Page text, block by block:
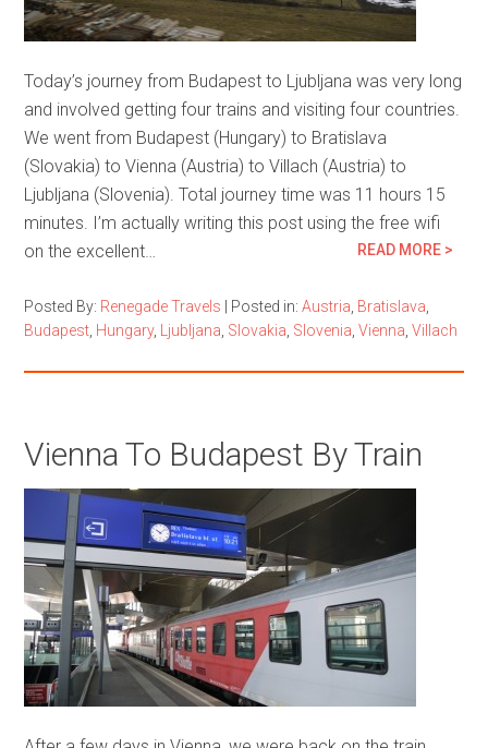
Today’s journey from Budapest to Ljubljana was very long
and involved getting four trains and visiting four countries.
We went from Budapest (Hungary) to Bratislava
(Slovakia) to Vienna (Austria) to Villach (Austria) to
Ljubljana (Slovenia). Total journey time was 11 hours 15
minutes. I’m actually writing this post using the free wifi
on the excellent…
READ MORE >
Posted By: Renegade Travels Posted in:Austria Bratislava
Budapest Hungary, Ljubljana Slovakia Slovenia ,Vienna ,Villach
Vienna To Budapest By Train